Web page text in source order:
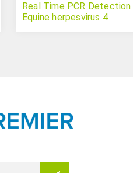
Real Time PCR
Equine herpesvirus 4